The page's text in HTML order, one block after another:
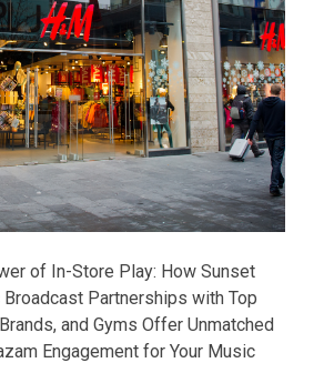
of In-Store Play: How Sunset
Broadcast Partnerships with Top
and Gyms Offer Unmatched
Engagement for Your Music